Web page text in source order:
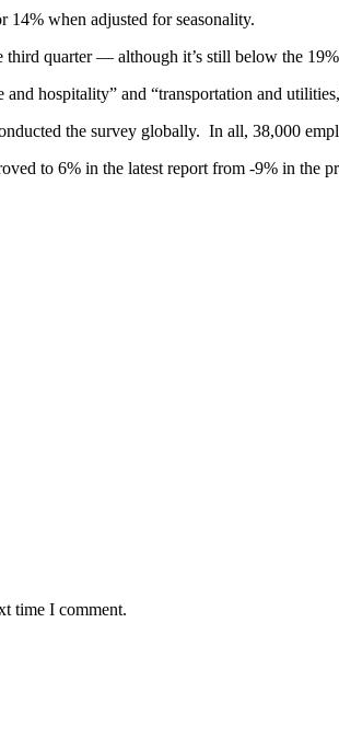
14% when adjusted for seasonality.
quarter — although it’s still below the 19%
hospitality” and “transportation and
the survey globally. In all, 38,000
to 6% in the latest report from -9% in
time I comment.